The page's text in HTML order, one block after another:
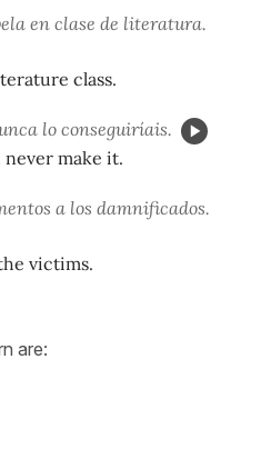
en clase de literatura.
class.
lo conseguiríais.
make it.
a los damnificados.
victims.
are: